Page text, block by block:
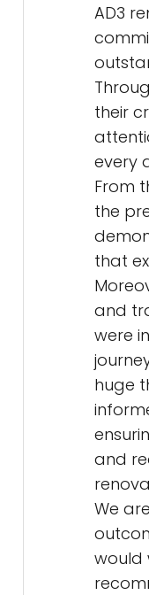
AD3
their
every
From
the
that
and
were
huge
and
We
would